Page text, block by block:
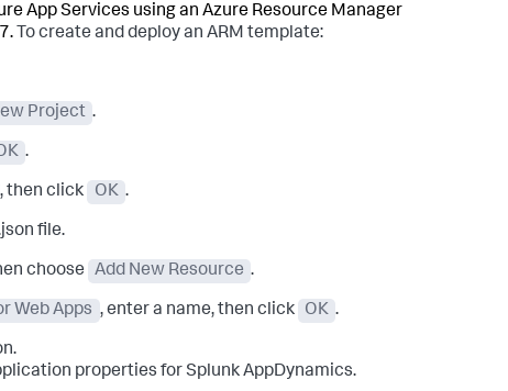
App Services using an Azure Resource Manager
To create and deploy an ARM template:
Project .
.
, then click OK .
file.
choose Add New Resource .
Web Apps , enter a name, then click OK .
properties forSplunk AppDynamics.